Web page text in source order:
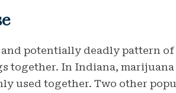
and potentially deadly pattern
together. In Indiana, marijuana
used together. Two other